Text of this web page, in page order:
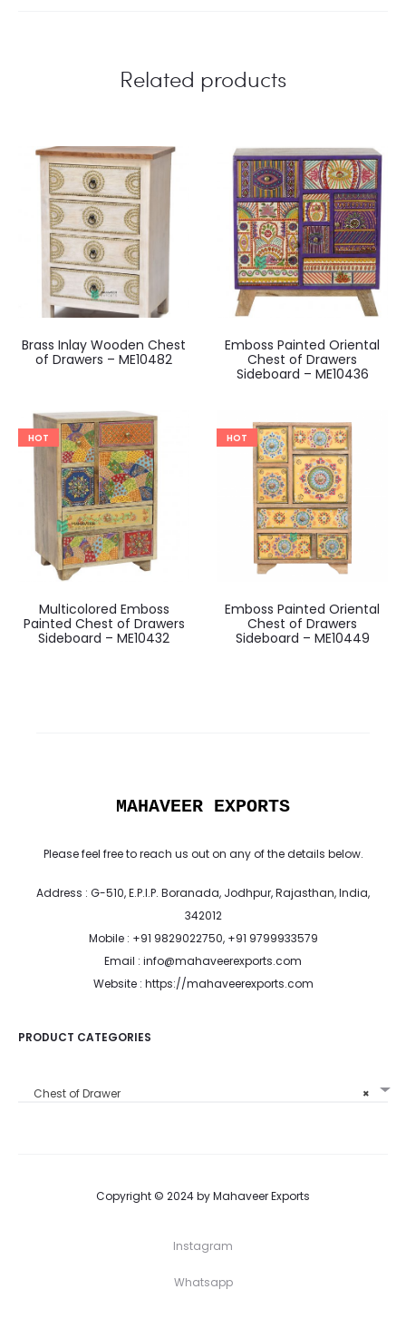
Related products
Brass Inlay Wooden Chest
of Drawers – ME10482
Emboss Painted Oriental
Chest of Drawers
Sideboard – ME10436
HOT
Multicolored Emboss
Painted Chest of Drawers
Sideboard – ME10432
HOT
Emboss Painted Oriental
Chest of Drawers
Sideboard – ME10449
MAHAVEER EXPORTS
Please feel free to reach us out on any of the details below.
Address : G-510, E.P.I.P. Boranada, Jodhpur, Rajasthan, India,
342012
Mobile : +91 9829022750, +91 9799933579
Email : info@mahaveerexports.com
Website : https://mahaveerexports.com
PRODUCT CATEGORIES
×
Chest of Drawer
Copyright © 2024 by Mahaveer Exports
Instagram
Whatsapp